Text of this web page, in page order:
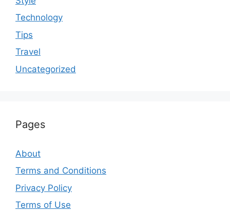
Technology
Tips
Travel
Uncategorized
Pages
About
Terms and Conditions
Privacy Policy
Terms of Use